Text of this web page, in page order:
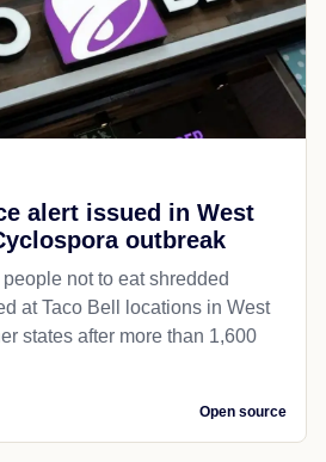
alert issued in West
outbreak
not to eat shredded
at Taco Bell locations in West
states after more than 1,600
Open source